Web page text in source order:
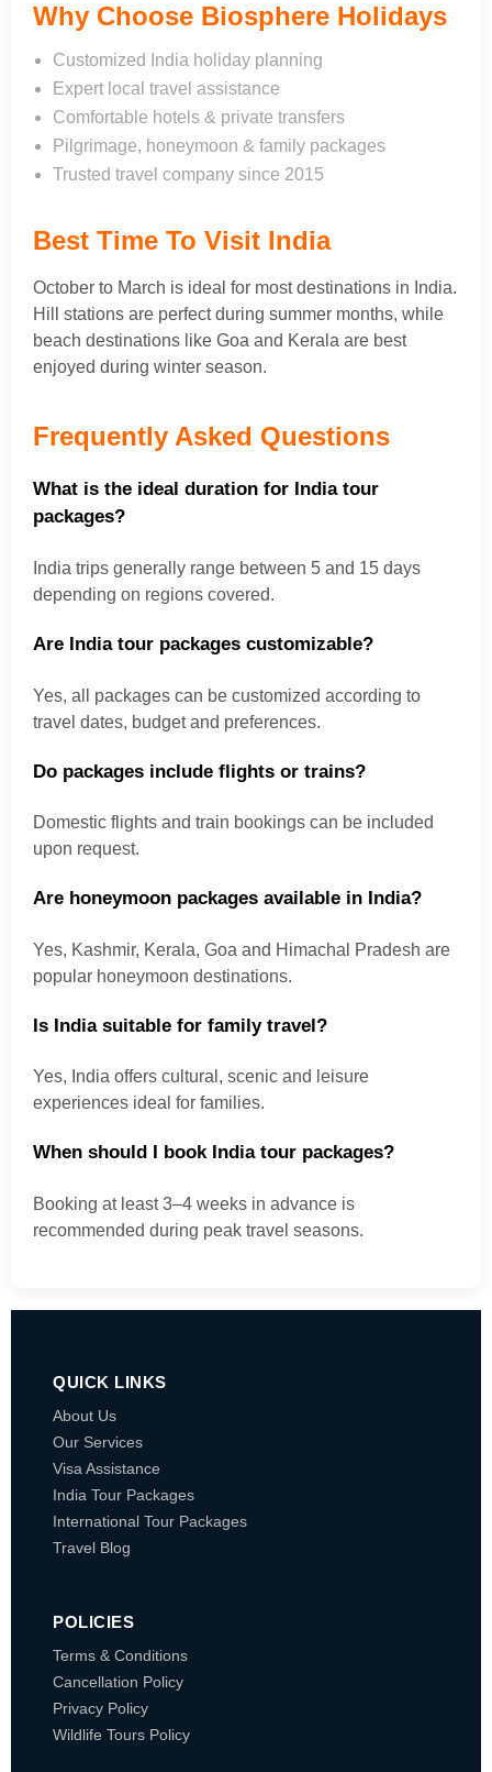
Why Choose Biosphere Holidays
Customized India holiday planning
Expert local travel assistance
Comfortable hotels & private transfers
Pilgrimage, honeymoon & family packages
Trusted travel company since 2015
Best Time To Visit India
October to March is ideal for most destinations in India.
Hill stations are perfect during summer months, while
beach destinations like Goa and Kerala are best
enjoyed during winter season.
Frequently Asked Questions
What is the ideal duration for India tour
packages?
India trips generally range between 5 and 15 days
depending on regions covered.
Are India tour packages customizable?
Yes, all packages can be customized according to
travel dates, budget and preferences.
Do packages include flights or trains?
Domestic flights and train bookings can be included
upon request.
Are honeymoon packages available in India?
Yes, Kashmir, Kerala, Goa and Himachal Pradesh are
popular honeymoon destinations.
Is India suitable for family travel?
Yes, India offers cultural, scenic and leisure
experiences ideal for families.
When should I book India tour packages?
Booking at least 3–4 weeks in advance is
recommended during peak travel seasons.
QUICK LINKS
About Us
Our Services
Visa Assistance
India Tour Packages
International Tour Packages
Travel Blog
POLICIES
Terms & Conditions
Cancellation Policy
Privacy Policy
Wildlife Tours Policy